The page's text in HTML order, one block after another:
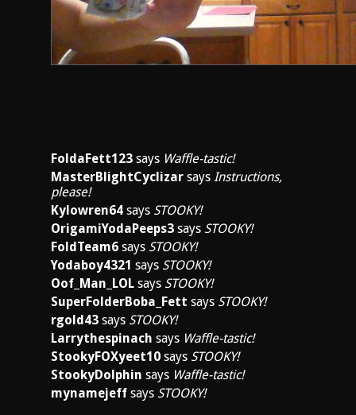
FoldaFett123 says Waffle-tastic!
MasterBlightCyclizar says Instructions,
please!
Kylowren64 says STOOKY!
OrigamiYodaPeeps3 says STOOKY!
FoldTeam6 says STOOKY!
Yodaboy4321 says STOOKY!
Oof_Man_LOL says STOOKY!
SuperFolderBoba_Fett says STOOKY!
rgold43 says STOOKY!
Larrythespinach says Waffle-tastic!
StookyFOXyeet10 says STOOKY!
StookyDolphin says Waffle-tastic!
mynamejeff says STOOKY!